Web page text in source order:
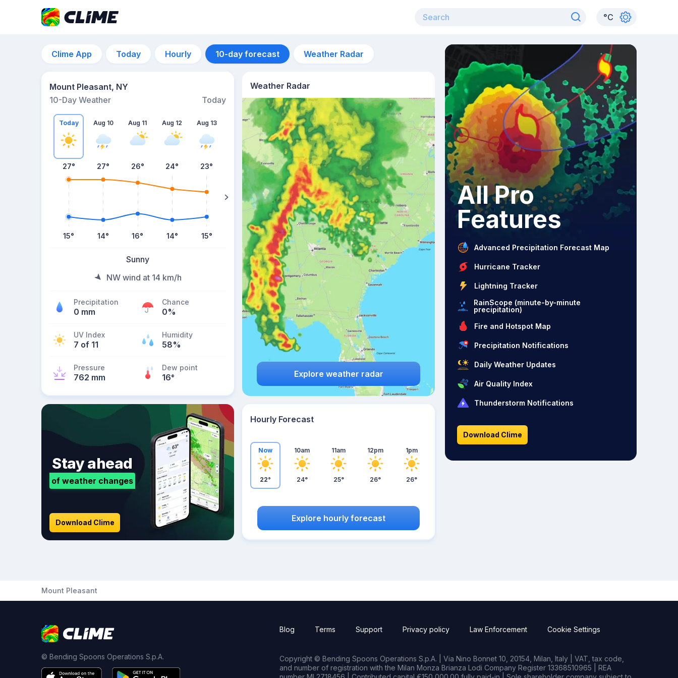
°C
Clime App Today Hourly 10-day forecast Weather Radar
Mount Pleasant, NY
10-Day Weather
Today
Today
27°
15°
Aug 10
27°
14°
Aug 11
26°
16°
Aug 12
24°
14°
Aug 13
23°
15°
Aug 14
22°
Sunny
NW wind at 14 km/h
Precipitation
0 mm
Chance
0%
UV Index
7 of 11
Humidity
58%
Pressure
762 mm
Dew point
16°
Weather Radar
Explore weather radar
Stay ahead
of weather changes
Download Clime
Hourly Forecast
Now
22°
10am
24°
11am
25°
12pm
26°
1pm
26°
Explore hourly forecast
All Pro
Features
Advanced Precipitation Forecast Map
Hurricane Tracker
Lightning Tracker
RainScope (minute-by-minute
precipitation)
Fire and Hotspot Map
Precipitation Notifications
Daily Weather Updates
Air Quality Index
Thunderstorm Notifications
Download Clime
Mount Pleasant
© Bending Spoons Operations S.p.A.
Blog Terms Support Privacy policy Law Enforcement Cookie Settings
Copyright © Bending Spoons Operations S.p.A. | Via Nino Bonnet 10, 20154, Milan, Italy | VAT, tax code,
and number of registration with the Milan Monza Brianza Lodi Company Register 13368510965 | REA